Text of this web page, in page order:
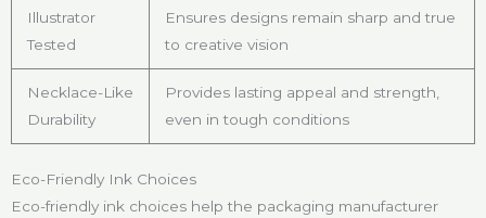
Illustrator
Tested
Ensures designs remain sharp and true
to creative vision
Necklace-Like
Durability
Provides lasting appeal and strength,
even in tough conditions
Eco-Friendly Ink Choices
Eco-friendly ink choices help the packaging manufacturer